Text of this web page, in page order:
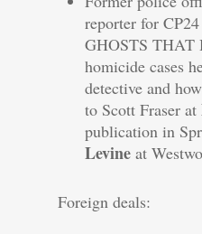
reporter for CP24
GHOSTS THAT
homicide cases
detective and
to Scott Fraser at
publication in
Levine at
Foreign deals: